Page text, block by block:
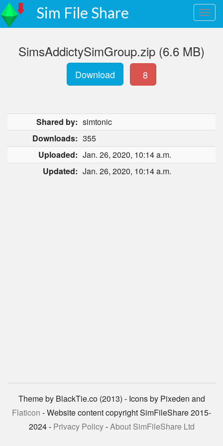
Sim File Share
SimsAddictySimGroup.zip (6.6 MB)
Download 8
Shared by: simtonic
Downloads: 355
Uploaded: Jan. 26, 2020, 10:14 a.m.
Updated: Jan. 26, 2020, 10:14 a.m.
Theme by BlackTie.co (2013) - Icons by Pixeden and
Flaticon - Website content copyright SimFileShare 2015-
2024 - Privacy Policy-About SimFileShare Ltd